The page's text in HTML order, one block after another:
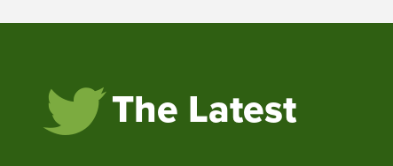
The Latest